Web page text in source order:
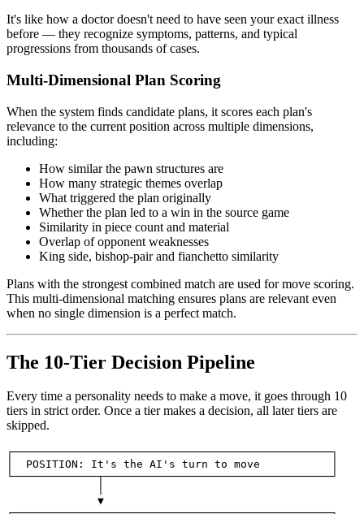
It's like how a doctor doesn't need to have seen your exact illness
before — they recognize symptoms, patterns, and typical
progressions from thousands of cases.
Multi-Dimensional Plan Scoring
When the system finds candidate plans, it scores each plan's
relevance to the current position across multiple dimensions,
including:
How similar the pawn structures are
How many strategic themes overlap
What triggered the plan originally
Whether the plan led to a win in the source game
Similarity in piece count and material
Overlap of opponent weaknesses
King side, bishop-pair and fianchetto similarity
Plans with the strongest combined match are used for move scoring.
This multi-dimensional matching ensures plans are relevant even
when no single dimension is a perfect match.
The 10-Tier Decision Pipeline
Every time a personality needs to make a move, it goes through 10
tiers in strict order. Once a tier makes a decision, all later tiers are
skipped.
┌─────────────────────────────────────────────────┐
POSITION : It 's the AI' s turn to move
▼